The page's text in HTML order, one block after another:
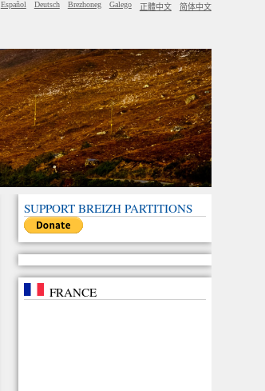
Español Deutsch Brezhoneg Galego 正體中文 简体中文
SUPPORT BREIZH PARTITIONS
FRANCE